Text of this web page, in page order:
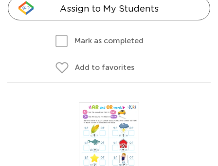
Assign to My Students
Mark as completed
Add to favorites